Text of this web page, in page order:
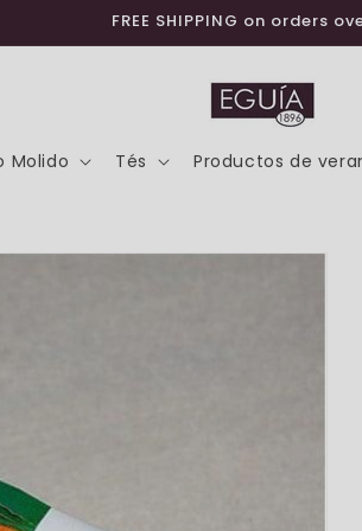
FREE SHIPPING on orders
Molido Tés Productos de